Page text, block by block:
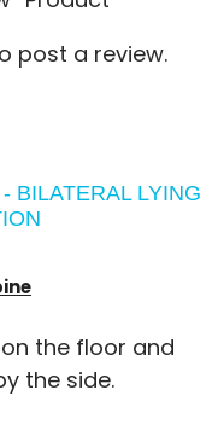
post a review.
BILATERAL LYING
the floor and
the side.